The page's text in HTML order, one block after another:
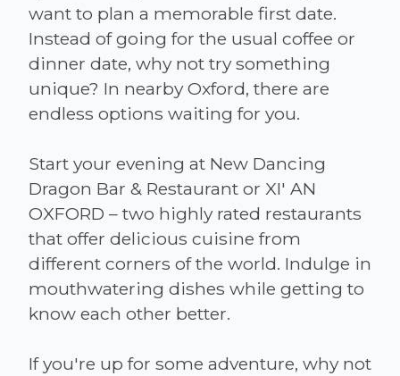
want to plan a memorable first date.
Instead of going for the usual coffee or
dinner date, why not try something
unique? In nearby Oxford, there are
endless options waiting for you.
Start your evening at New Dancing
Dragon Bar & Restaurant or XI' AN
OXFORD – two highly rated restaurants
that offer delicious cuisine from
different corners of the world. Indulge in
mouthwatering dishes while getting to
know each other better.
If you're up for some adventure, why not